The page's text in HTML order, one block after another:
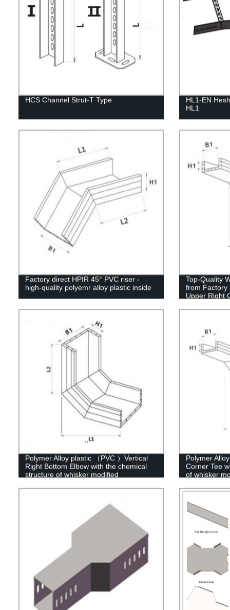
HCS Channel Strut-T Type
HL1-EN
HL1
Factory direct HPIR 45° PVC riser -
high-quality polyemr alloy plastic inside
Top-Quality
from Factory
Upper Right
Polymer Alloy plastic （PVC ）Vertical
Right Bottom Elbow with the chemical
structure of whisker modified
Polymer
Corner Tee
of whisker